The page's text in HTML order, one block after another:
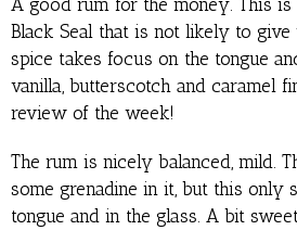
A good rum for the money. This is
Black Seal that is not likely to give
spice takes focus on the tongue
vanilla, butterscotch and caramel
review of the week!
The rum is nicely balanced, mild.
some grenadine in it, but this only
tongue and in the glass. A bit